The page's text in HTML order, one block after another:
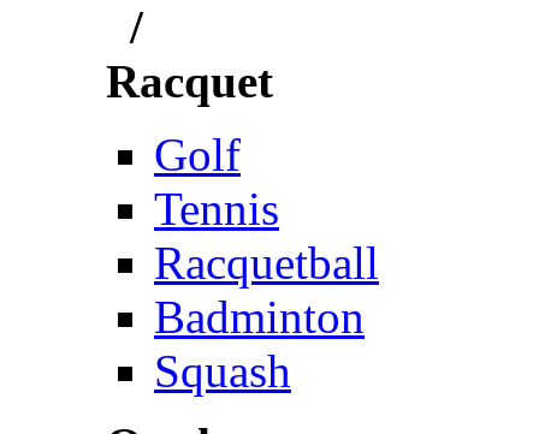
/
Racquet
Golf
Tennis
Racquetball
Badminton
Squash